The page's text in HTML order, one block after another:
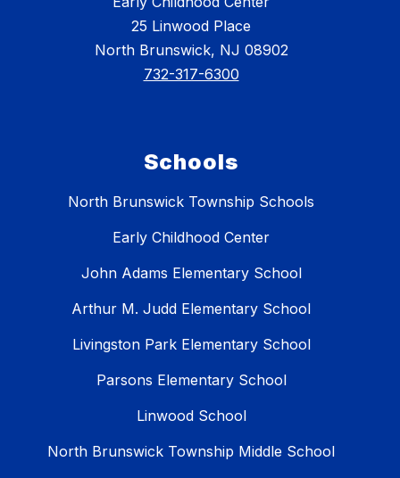
25 Linwood Place
North Brunswick, NJ 08902
732-317-6300
Schools
North Brunswick Township Schools
Early Childhood Center
John Adams Elementary School
Arthur M. Judd Elementary School
Livingston Park Elementary School
Parsons Elementary School
Linwood School
North Brunswick Township Middle School